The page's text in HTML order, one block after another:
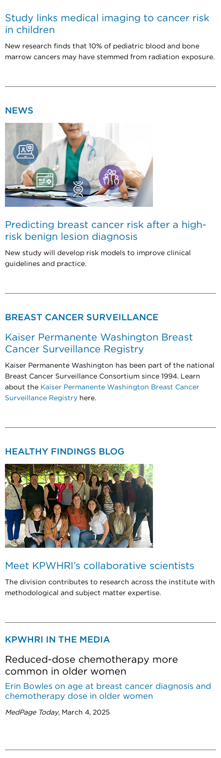
Study links medical imaging to cancer risk
in children
New research finds that 10% of pediatric blood and bone
marrow cancers may have stemmed from radiation exposure.
NEWS
Predicting breast cancer risk after a high-
risk benign lesion diagnosis
New study will develop risk models to improve clinical
guidelines and practice.
BREAST CANCER SURVEILLANCE
Kaiser Permanente Washington Breast
Cancer Surveillance Registry
Kaiser Permanente Washington has been part of the national
Breast Cancer Surveillance Consortium since 1994. Learn
about the Kaiser Permanente Washington Breast Cancer
Surveillance Registry here.
HEALTHY FINDINGS BLOG
Meet KPWHRI’s collaborative scientists
The division contributes to research across the institute with
methodological and subject matter expertise.
KPWHRI IN THE MEDIA
Reduced-dose chemotherapy more
common in older women
Erin Bowles on age at breast cancer diagnosis and
chemotherapy dose in older women
MedPage Today, March 4, 2025